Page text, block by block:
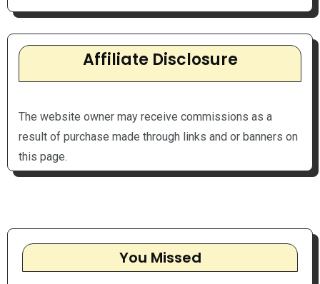
Affiliate Disclosure
The website owner may receive commissions as a
result of purchase made through links and or banners on
this page.
You Missed